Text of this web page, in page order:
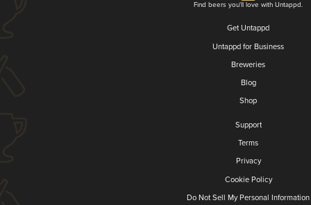
Find beers you'll love with Untappd.
Get Untappd
Untappd for Business
Breweries
Blog
Shop
Support
Terms
Privacy
Cookie Policy
Do Not Sell My Personal Information